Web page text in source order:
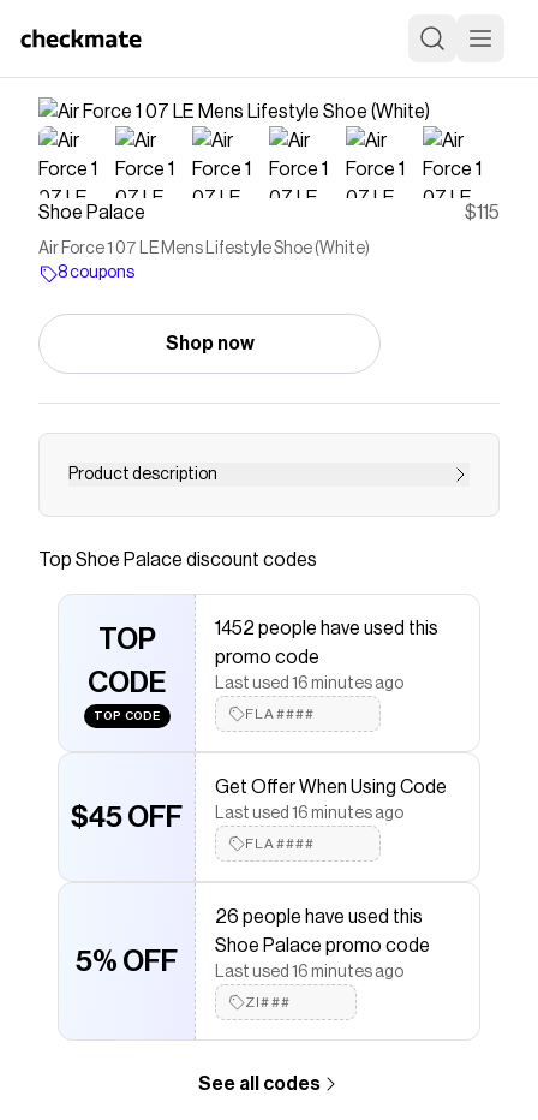
Shoe Palace $115
Air Force 1 07 LE Mens Lifestyle Shoe (White)
8 coupons
Shop now
Product description
Save onAir Force 1 07 LE Mens Lifestyle Shoe (White)
Checkmate is a savings app with over one million users
The Checkmate extension automatically applies
Shoe Palace
discount codes,Shoe Palacecoupons
and more to give you discounts on products like
Force 1 07 LE Mens Lifestyle Shoe (White).
Top Shoe Palace discount codes
TOP
CODE
TOP CODE
1452 people have used this
promo code
Last used 16 minutes ago
FLA####
$45 OFF
Get Offer When Using Code
Last used 16 minutes ago
FLA####
5% OFF
26 people have used this
Shoe Palace promo code
Last used 16 minutes ago
ZI###
See all codes